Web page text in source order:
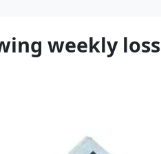
weekly loss